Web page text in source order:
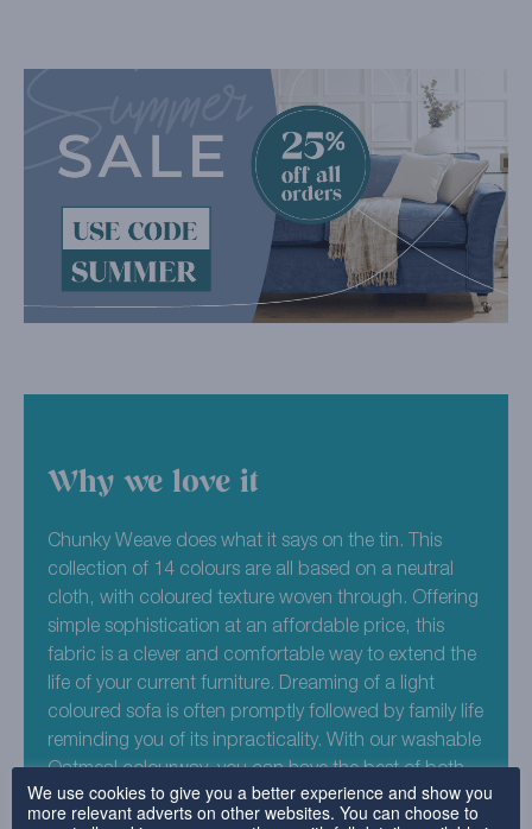
Why we love it
Chunky Weave does what it says on the tin. This
collection of 14 colours are all based on a neutral
cloth, with coloured texture woven through. Offering
simple sophistication at an affordable price, this
fabric is a clever and comfortable way to extend the
life of your current furniture. Dreaming of a light
coloured sofa is often promptly followed by family life
reminding you of its inpracticality. With our washable
Oatmeal colourway, you can have the best of both
worlds.
We use cookies to give you a better experience and show you
more relevant adverts on other websites. You can choose to